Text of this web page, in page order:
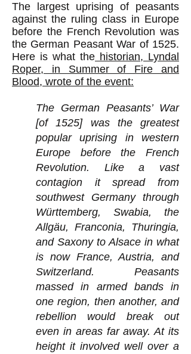
The largest uprising of peasants
against the ruling class in Europe
before the French Revolution was
the German Peasant War of 1525.
Here is what the historian, Lyndal
Roper, in Summer of Fire and
Blood, wrote of the event:
The German Peasants’ War
[of 1525] was the greatest
popular uprising in western
Europe before the French
Revolution. Like a vast
contagion it spread from
southwest Germany through
Württemberg, Swabia, the
Allgäu, Franconia, Thuringia,
and Saxony to Alsace in what
is now France, Austria, and
Switzerland. Peasants
massed in armed bands in
one region, then another, and
rebellion would break out
even in areas far away. At its
height it involved well over a